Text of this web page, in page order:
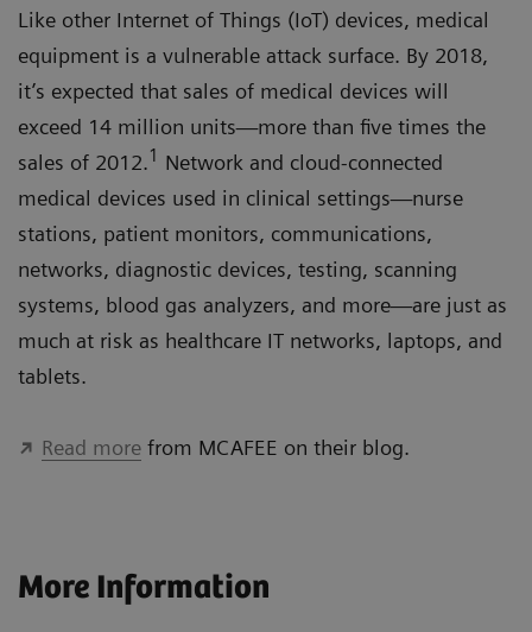
Like other Internet of Things (IoT) devices, medical
equipment is a vulnerable attack surface. By 2018,
it’s expected that sales of medical devices will
exceed 14 million units—more than five times the
sales of 2012.1 Network and cloud-connected
medical devices used in clinical settings—nurse
stations, patient monitors, communications,
networks, diagnostic devices, testing, scanning
systems, blood gas analyzers, and more—are just as
much at risk as healthcare IT networks, laptops, and
tablets.
Read morefrom MCAFEE on their blog.
More Information